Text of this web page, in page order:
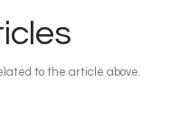
to the article above.